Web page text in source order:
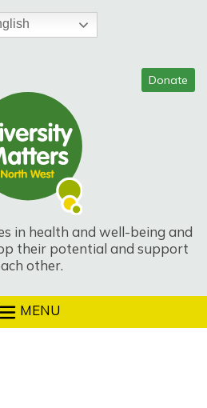
in health and well-being and
their potential and support
other.
MENU